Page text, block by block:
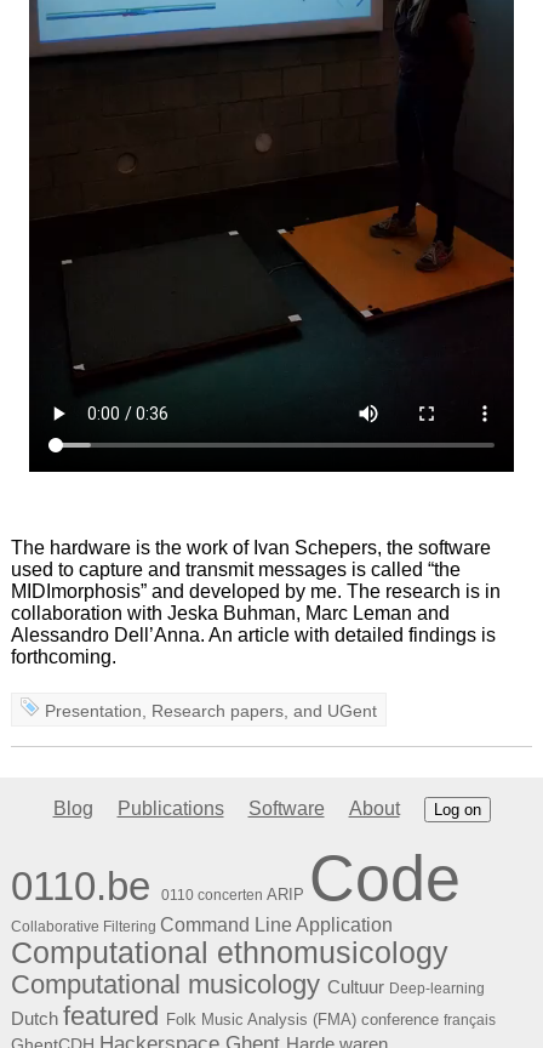
The hardware is the work of Ivan Schepers, the software
used to capture and transmit messages is called “the
MIDImorphosis” and developed by me. The research is in
collaboration with Jeska Buhman, Marc Leman and
Alessandro Dell’Anna. An article with detailed findings is
forthcoming.
Presentation, Research papers, and UGent
Blog Publications Software About Log on
0110.be 0110 concerten ARIP Code
Collaborative Filtering Command Line Application
Computational ethnomusicology
Computational musicology Cultuur Deep-learning
Dutch featured Folk Music Analysis (FMA) conference français
Harde waren